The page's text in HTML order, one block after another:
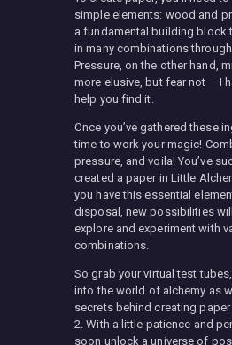
simple elements: wood and
a fundamental building block
in many combinations
Pressure, on the other hand,
more elusive, but fear not – I
help you find it.
Once you’ve gathered these
time to work your magic!
pressure, and voila! You’ve
created a paper in Little
you have this essential
disposal, new possibilities
explore and experiment with
combinations.
So grab your virtual test
into the world of alchemy as
secrets behind creating
2. With a little patience and
soon unlock a universe of